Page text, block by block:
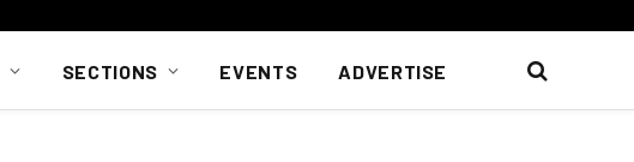
SECTIONS EVENTS ADVERTISE